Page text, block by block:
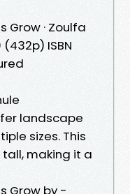
Grow · Zoulfa
(432p) ISBN
landscape
sizes. This
making it a
Grow by -